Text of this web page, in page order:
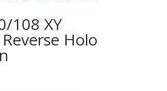
108 XY
Holo